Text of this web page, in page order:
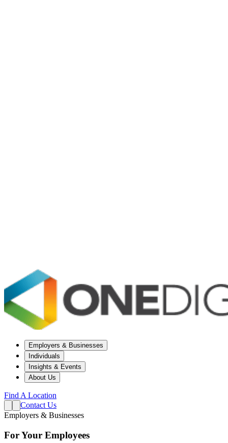
Employers & Businesses
Individuals
Insights & Events
About Us
Find A Location
Contact Us
Employers & Businesses
For Your Employees